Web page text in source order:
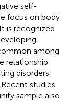
self-
focus on body
is recognized
among
relationship
disorders
studies
sample also